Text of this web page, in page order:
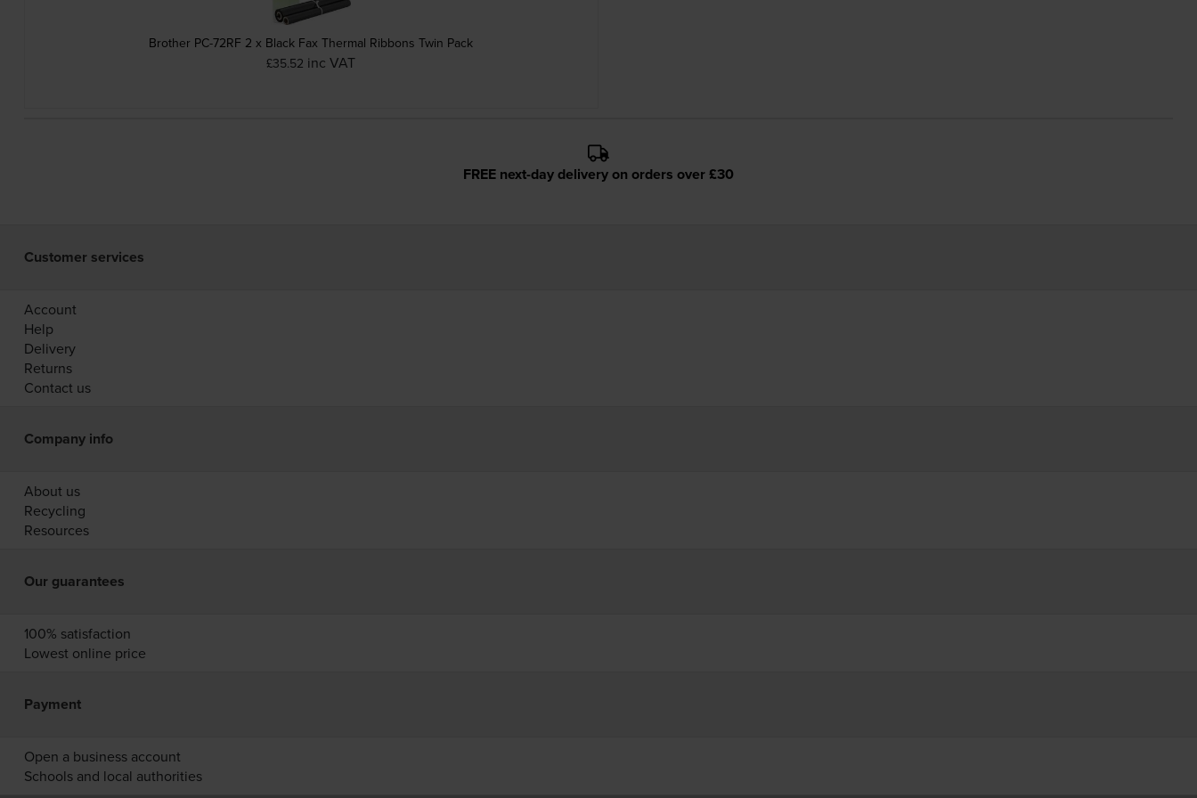
Brother PC-72RF 2 x Black Fax Thermal Ribbons Twin Pack
£35.52 inc VAT
FREE next-day delivery on orders over £30
Customer services
Account
Help
Delivery
Returns
Contact us
Company info
About us
Recycling
Resources
Our guarantees
100% satisfaction
Lowest online price
Payment
Open a business account
Schools and local authorities